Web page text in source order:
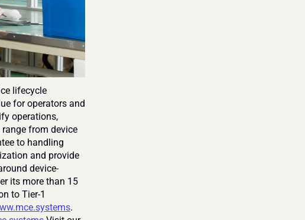
lifecycle
for operators and
operations,
from device
to handling
and provide
device-
its more than 15
to Tier-1
.